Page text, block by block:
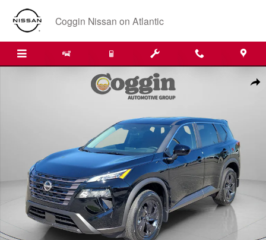
Skip to main content
Coggin Nissan on Atlantic
Certified 2026 Nissan Rogue SV SUV Photo 1 of 31